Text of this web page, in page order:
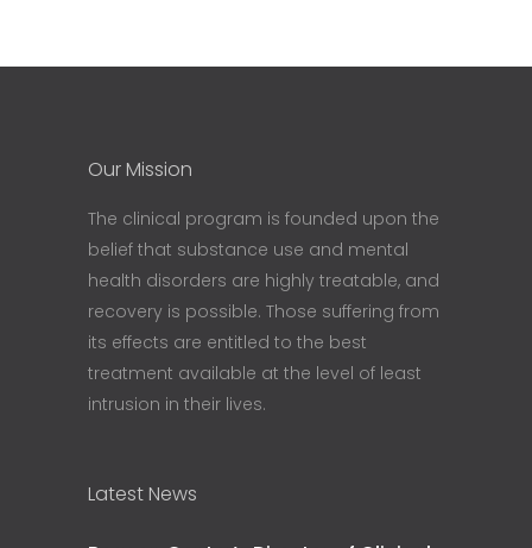
Our Mission
The clinical program is founded upon the
belief that substance use and mental
health disorders are highly treatable, and
recovery is possible. Those suffering from
its effects are entitled to the best
treatment available at the level of least
intrusion in their lives.
Latest News